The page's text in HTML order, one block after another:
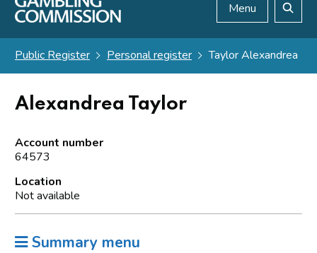
Menu
Public Register Personal register Taylor Alexandrea
Alexandrea Taylor
Account number
64573
Location
Not available
Summary menu